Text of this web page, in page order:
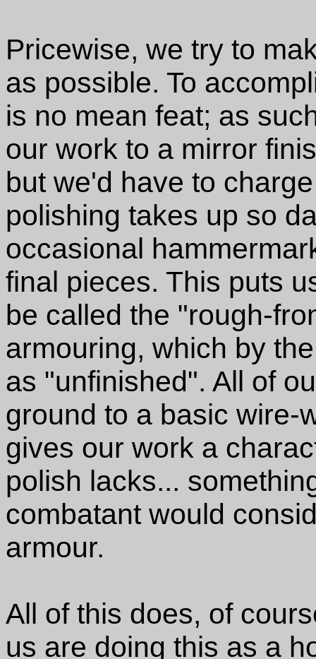
Pricewise, we try to
as possible. To
is no mean feat; as
our work to a mirror
but we'd have to
polishing takes up so
occasional
final pieces. This puts
be called the "rough-
armouring, which by
as "unfinished". All of
ground to a basic wire-
gives our work a
polish lacks...
combatant would
armour.
All of this does, of
us are doing this as a